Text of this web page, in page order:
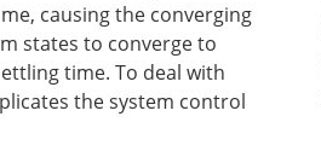
causing the converging
states to converge to
time. To deal with
the system control